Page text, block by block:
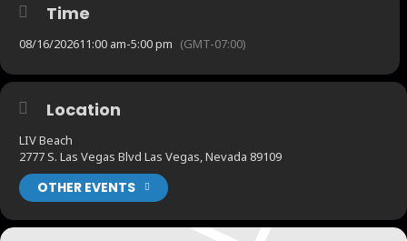
Time
08/16/202611:00 am-5:00 pm (GMT-07:00)
Location
LIV Beach
2777 S. Las Vegas Blvd Las Vegas, Nevada 89109
OTHER EVENTS